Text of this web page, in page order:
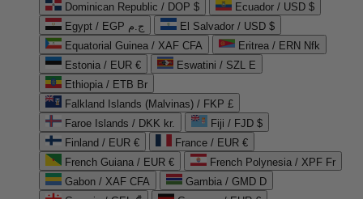
Dominican Republic / DOP $
Ecuador / USD $
Egypt / EGP ج.م
El Salvador / USD $
Equatorial Guinea / XAF CFA
Eritrea / ERN Nfk
Estonia / EUR €
Eswatini / SZL E
Ethiopia / ETB Br
Falkland Islands (Malvinas) / FKP £
Faroe Islands / DKK kr.
Fiji / FJD $
Finland / EUR €
France / EUR €
French Guiana / EUR €
French Polynesia / XPF Fr
Gabon / XAF CFA
Gambia / GMD D